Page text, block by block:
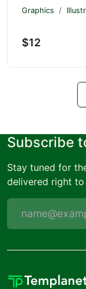
Graphics
$12
Subscribe
Stay tuned for
delivered right